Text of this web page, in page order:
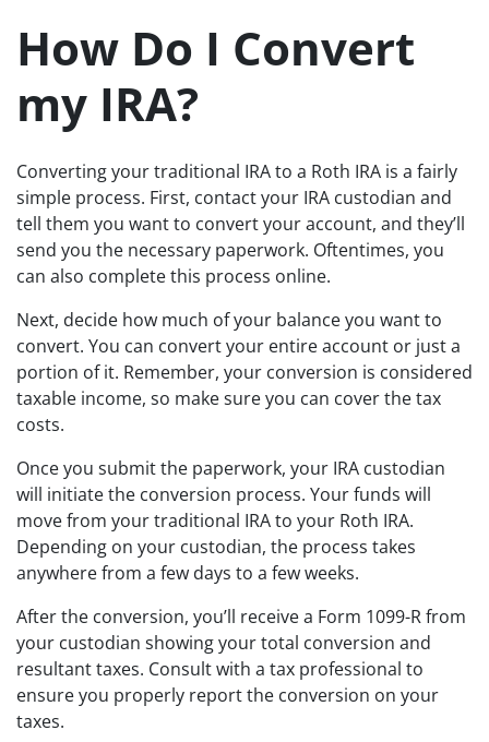
How Do I Convert
my IRA?
Converting your traditional IRA to a Roth IRA is a fairly
simple process. First, contact your IRA custodian and
tell them you want to convert your account, and they’ll
send you the necessary paperwork. Oftentimes, you
can also complete this process online.
Next, decide how much of your balance you want to
convert. You can convert your entire account or just a
portion of it. Remember, your conversion is considered
taxable income, so make sure you can cover the tax
costs.
Once you submit the paperwork, your IRA custodian
will initiate the conversion process. Your funds will
move from your traditional IRA to your Roth IRA.
Depending on your custodian, the process takes
anywhere from a few days to a few weeks.
After the conversion, you’ll receive a Form 1099-R from
your custodian showing your total conversion and
resultant taxes. Consult with a tax professional to
ensure you properly report the conversion on your
taxes.